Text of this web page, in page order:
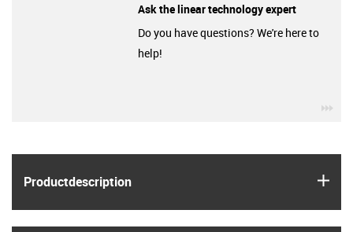
Product­description
Ask the linear technology expert
Do you have questions? We're here to
help!